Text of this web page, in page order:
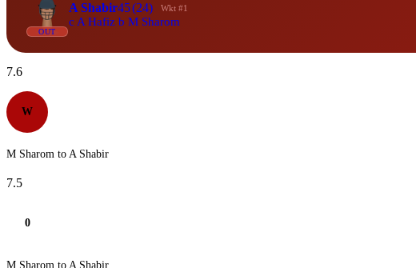
OUT
A Shabir45(24) Wkt #1
c A Hafiz b M Sharom
7.6
W
M Sharom to A Shabir
7.5
0
M Sharom to A Shabir